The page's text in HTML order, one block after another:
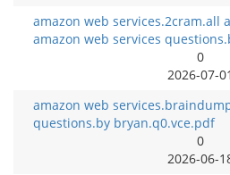
amazon web services.2cram.all
amazon web services
0
2026-07-01
amazon web
questions.by bryan.q0.vce.pdf
0
2026-06-